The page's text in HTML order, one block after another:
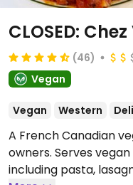
CLOSED:
(46)
Vegan
Vegan Western
A French Canadian
owners. Serves
including pasta,